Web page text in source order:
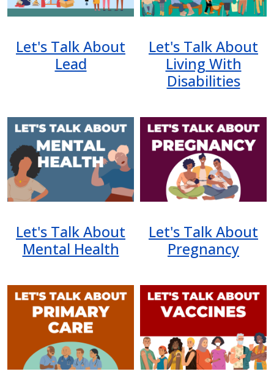
Let's Talk About
Lead
Let's Talk About
Living With
Disabilities
Image
Let's Talk About
Mental Health
Image
Let's Talk About
Pregnancy
Image Image